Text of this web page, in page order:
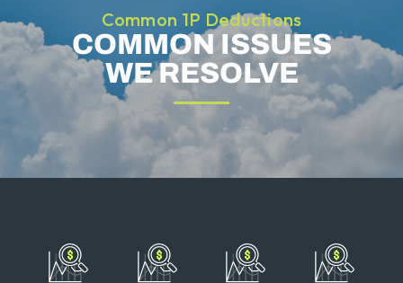
Common 1P Deductions
COMMON ISSUES
WE RESOLVE